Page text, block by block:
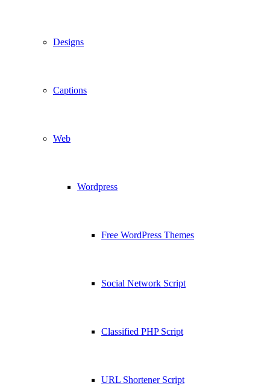
Designs
Captions
Web
Wordpress
Free WordPress Themes
Social Network Script
Classified PHP Script
URL Shortener Script